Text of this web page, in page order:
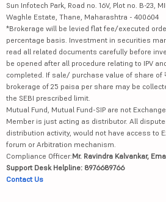
Sun Infotech Park, Road no. 16V, Plot no. B-23,
Waghle Estate, Thane, Maharashtra - 400604
*Brokerage will be levied flat fee/executed
percentage basis. Investment in securities
read all related documents carefully before
be opened after all procedure relating to IPV
completed. If sale/ purchase value of share of
brokerage of 25 paisa per share may be
the SEBI prescribed limit.
Mutual Fund, Mutual Fund-SIP are not
Member is just acting as distributor. All
distribution activity, would not have access to
forum or Arbitration mechanism.
Compliance Officer:Mr. Ravindra Kalvankar,
Support Desk Helpline: 8976689766
Contact Us